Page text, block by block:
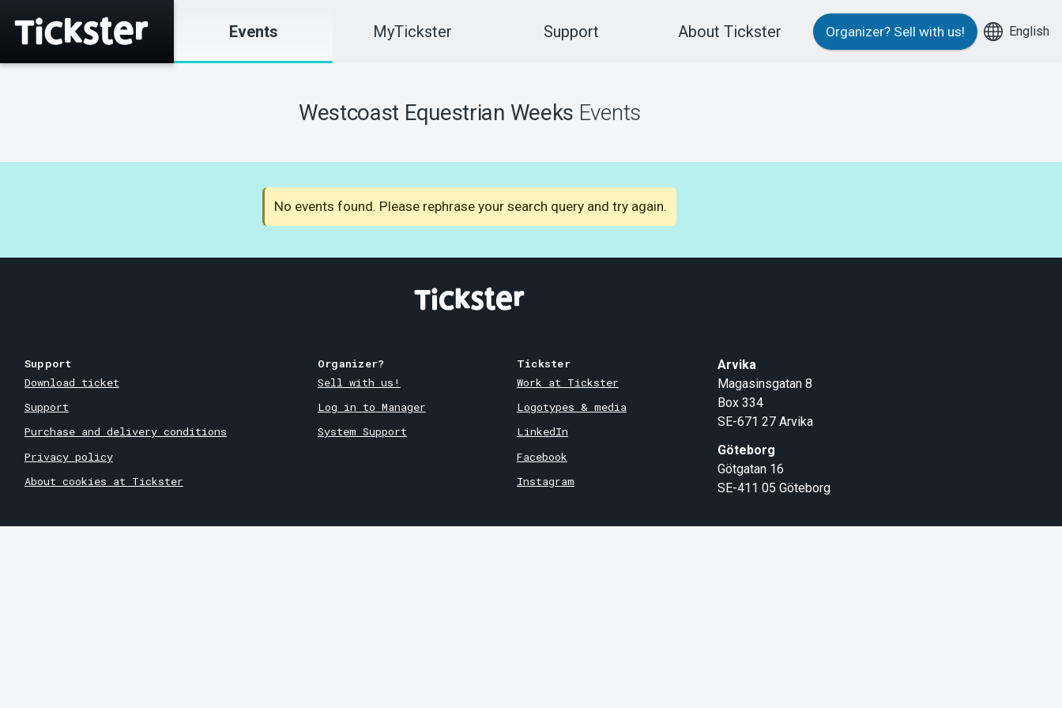
Events MyTickster Support About Tickster Organizer? Sell with us! English
Westcoast Equestrian Weeks Events
No events found. Please rephrase your search query and try again.
Support
Download ticket
Support
Purchase and delivery conditions
Privacy policy
About cookies at Tickster
Organizer?
Sell with us!
Log in to Manager
System Support
Tickster
Work at Tickster
Logotypes & media
LinkedIn
Facebook
Instagram
Arvika
Magasinsgatan 8
Box 334
SE-671 27 Arvika
Göteborg
Götgatan 16
SE-411 05 Göteborg